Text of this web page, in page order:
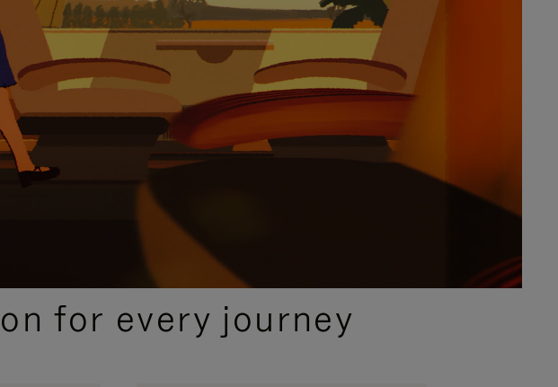
for every journey